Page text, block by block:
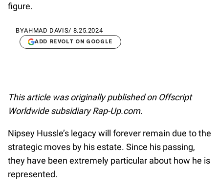
figure.
BYAHMAD DAVIS/ 8.25.2024
ADD REVOLT ON GOOGLE
This article was originally published on Offscript
Worldwide subsidiary Rap-Up.com.
Nipsey Hussle’s legacy will forever remain due to the
strategic moves by his estate. Since his passing,
they have been extremely particular about how he is
represented.